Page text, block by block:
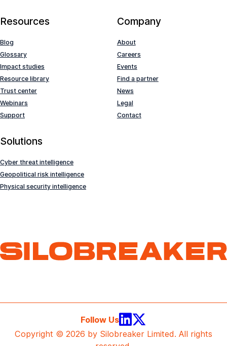
Solutions
Cyber threat intelligence
Geopolitical risk intelligence
Physical security intelligence
Resources
Blog
Glossary
Impact studies
Resource library
Trust center
Webinars
Support
Company
About
Careers
Events
Find a partner
News
Legal
Contact
Copyright © 2026 by Silobreaker Limited. All rights
Follow Us